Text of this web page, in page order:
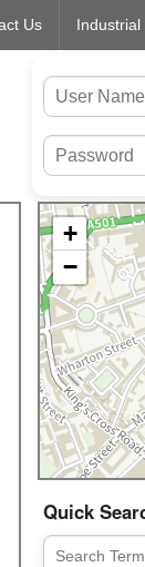
Us
+
−
Quick